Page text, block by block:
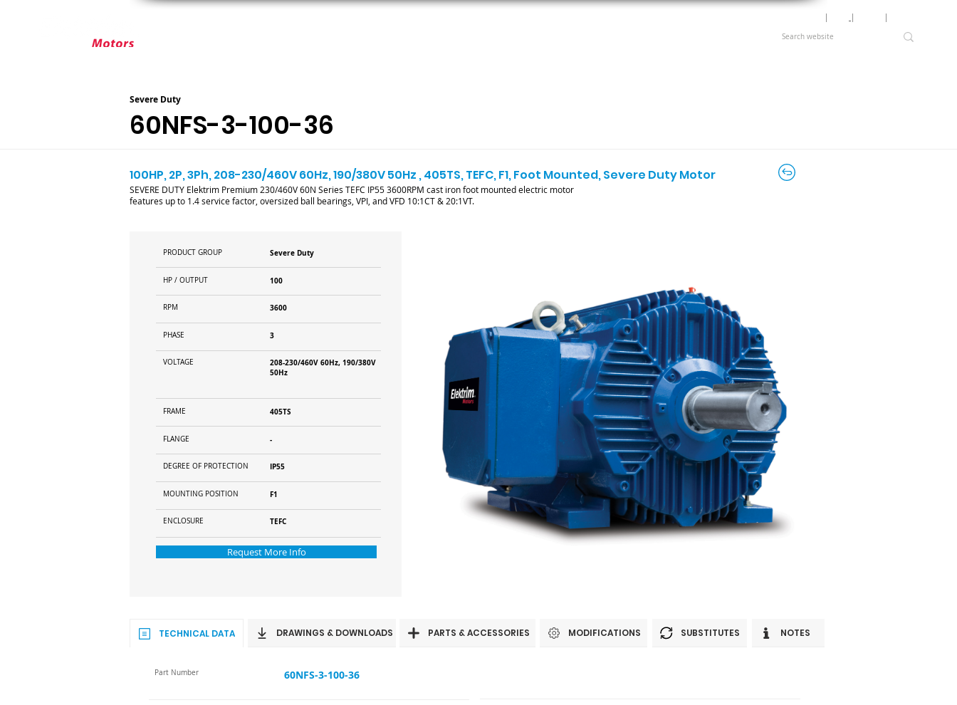
Severe Duty
60NFS-3-100-36
100HP, 2P, 3Ph, 208-230/460V 60Hz, 190/380V 50Hz , 405TS, TEFC, F1, Foot Mounted, Severe Duty Motor
SEVERE DUTY Elektrim Premium 230/460V 60N Series TEFC IP55 3600RPM cast iron foot mounted electric motor
features up to 1.4 service factor, oversized ball bearings, VPI, and VFD 10:1CT & 20:1VT.
PRODUCT GROUP Severe Duty
HP / OUTPUT 100
RPM 3600
PHASE 3
VOLTAGE
208-230/460V 60Hz, 190/380V
50Hz
FRAME 405TS
FLANGE -
DEGREE OF PROTECTION IP55
MOUNTING POSITION F1
ENCLOSURE TEFC
Request More Info
TECHNICAL DATA DRAWINGS & DOWNLOADS PARTS & ACCESSORIES MODIFICATIONS SUBSTITUTES NOTES
Part Number 60NFS-3-100-36